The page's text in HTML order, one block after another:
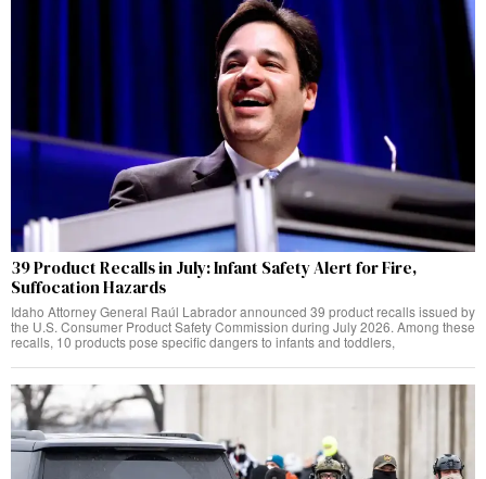
39 Product Recalls in July: Infant Safety Alert for Fire,
Suffocation Hazards
Idaho Attorney General Raúl Labrador announced 39 product recalls issued by
the U.S. Consumer Product Safety Commission during July 2026. Among these
recalls, 10 products pose specific dangers to infants and toddlers,